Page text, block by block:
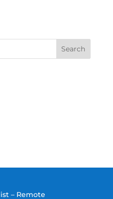
Search
– Remote